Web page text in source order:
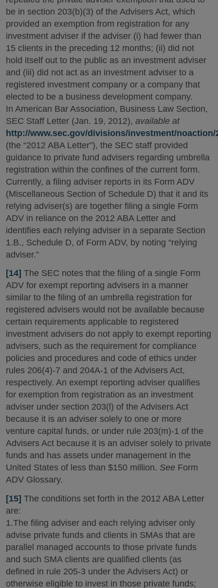
be in section 203(b)(3) of the Advisers Act, which
provided an exemption from registration for any
investment adviser if the adviser (i) had fewer than
15 clients in the preceding 12 months; (ii) did not
hold itself out to the public as an investment adviser
and (iii) did not act as an investment adviser to a
registered investment company or a company that
elected to be a business development company.
In American Bar Association, Business Law Section,
SEC Staff Letter (Jan. 19, 2012), available at
http://www.sec.gov/divisions/investment/noaction/
(the “2012 ABA Letter”), the SEC staff provided
guidance to private fund advisers regarding umbrella
registration within the confines of the current form.
Currently, a filing adviser reports in its Form ADV
(Miscellaneous Section of Schedule D) that it and its
relying adviser(s) are together filing a single Form
ADV in reliance on the 2012 ABA Letter and
identifies each relying adviser in a separate Section
1.B., Schedule D, of Form ADV, by noting “relying
adviser.”
[14] The SEC notes that the filing of a single Form
ADV for exempt reporting advisers in a manner
similar to the filing of an umbrella registration for
registered advisers would not be available because
certain requirements applicable to registered
investment advisers do not apply to exempt reporting
advisers, such as the requirement for compliance
policies and procedures and code of ethics under
rules 206(4)-7 and 204A-1 of the Advisers Act,
respectively. An exempt reporting adviser qualifies
for exemption from registration as an investment
adviser under section 203(l) of the Advisers Act
because it is an adviser solely to one or more
venture capital funds, or under rule 203(m)-1 of the
Advisers Act because it is an adviser solely to private
funds and has assets under management in the
United States of less than $150 million. See Form
ADV Glossary.
[15] The conditions set forth in the 2012 ABA Letter
are:
1.The filing adviser and each relying adviser only
advise private funds and clients in SMAs that are
parallel managed accounts to those private funds
and such SMA clients are qualified clients (as
defined in rule 205-3 under the Advisers Act) or
otherwise eligible to invest in those private funds;